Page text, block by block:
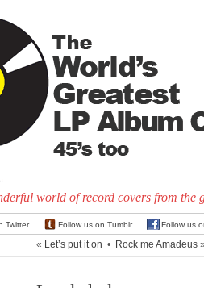
world of record covers from the
Twitter Follow us on Tumblr Follow us
« Let’s put it on • Rock me Amadeus